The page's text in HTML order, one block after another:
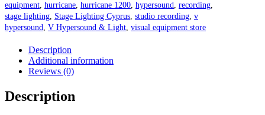
equipment, hurricane, hurricane 1200, hypersound, recording,
stage lighting, Stage Lighting Cyprus, studio recording, v
hypersound, V Hypersound & Light, visual equipment store
Description
Additional information
Reviews (0)
Description